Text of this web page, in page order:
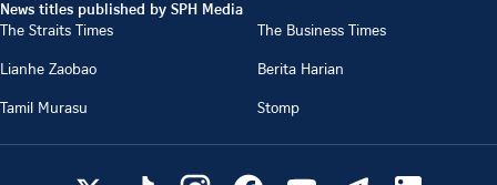
News titles published by SPH Media
The Straits Times
The Business Times
Lianhe Zaobao
Berita Harian
Tamil Murasu
Stomp